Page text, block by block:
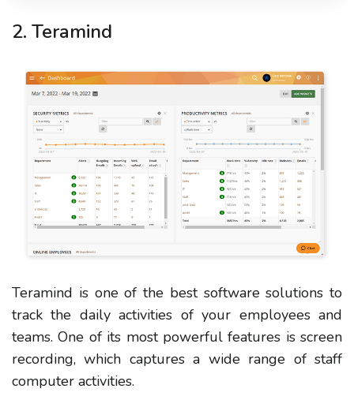
2. Teramind
Teramind is one of the best software solutions to
track the daily activities of your employees and
teams. One of its most powerful features is screen
recording, which captures a wide range of staff
computer activities.